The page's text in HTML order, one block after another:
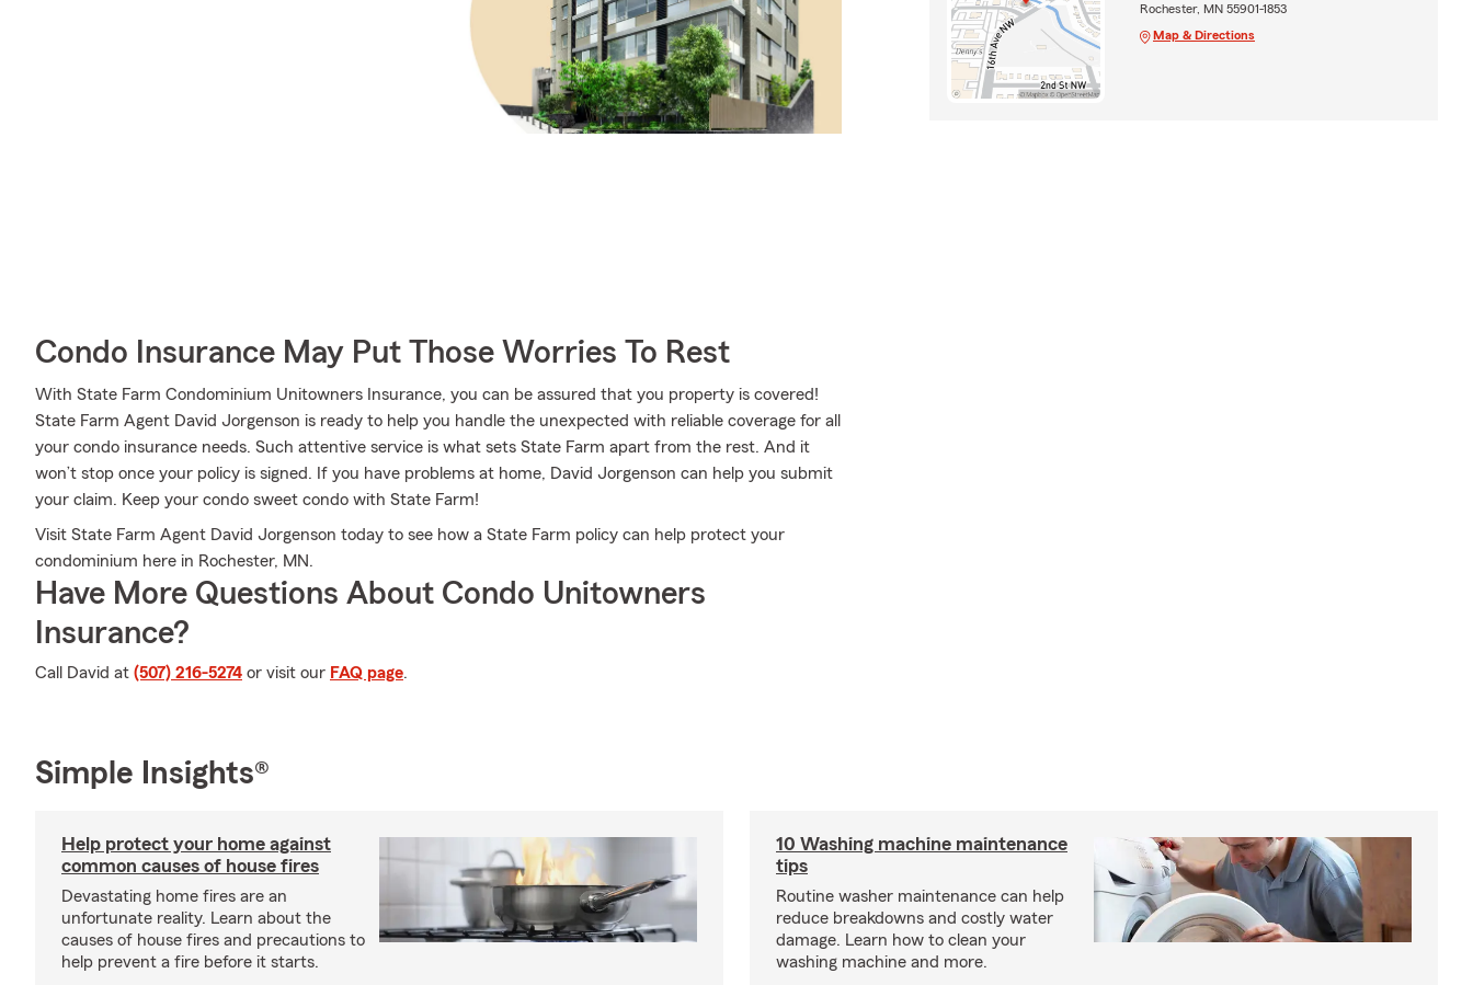
Condo Insurance May Put Those Worries To Rest
With State Farm Condominium Unitowners Insurance, you can be assured that you property is covered!
State Farm Agent David Jorgenson is ready to help you handle the unexpected with reliable coverage for all
your condo insurance needs. Such attentive service is what sets State Farm apart from the rest. And it
won’t stop once your policy is signed. If you have problems at home, David Jorgenson can help you submit
your claim. Keep your condo sweet condo with State Farm!
Visit State Farm Agent David Jorgenson today to see how a State Farm policy can help protect your
condominium here in Rochester, MN.
Have More Questions About Condo Unitowners
Insurance?
Call David at (507) 216-5274 or visit our FAQ page.
Rochester, MN 55901-1853
Map & Directions
Simple Insights®
Help protect your home against
common causes of house fires
Devastating home fires are an
unfortunate reality. Learn about the
causes of house fires and precautions to
help prevent a fire before it starts.
10 Washing machine maintenance
tips
Routine washer maintenance can help
reduce breakdowns and costly water
damage. Learn how to clean your
washing machine and more.